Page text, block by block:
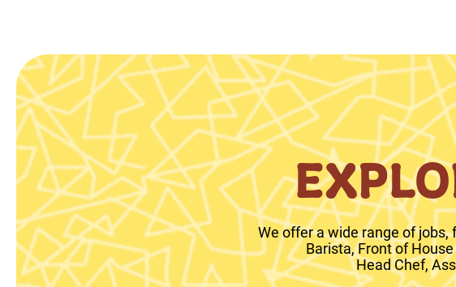
We offer a wide range of
Barista, Front of
Head Chef,